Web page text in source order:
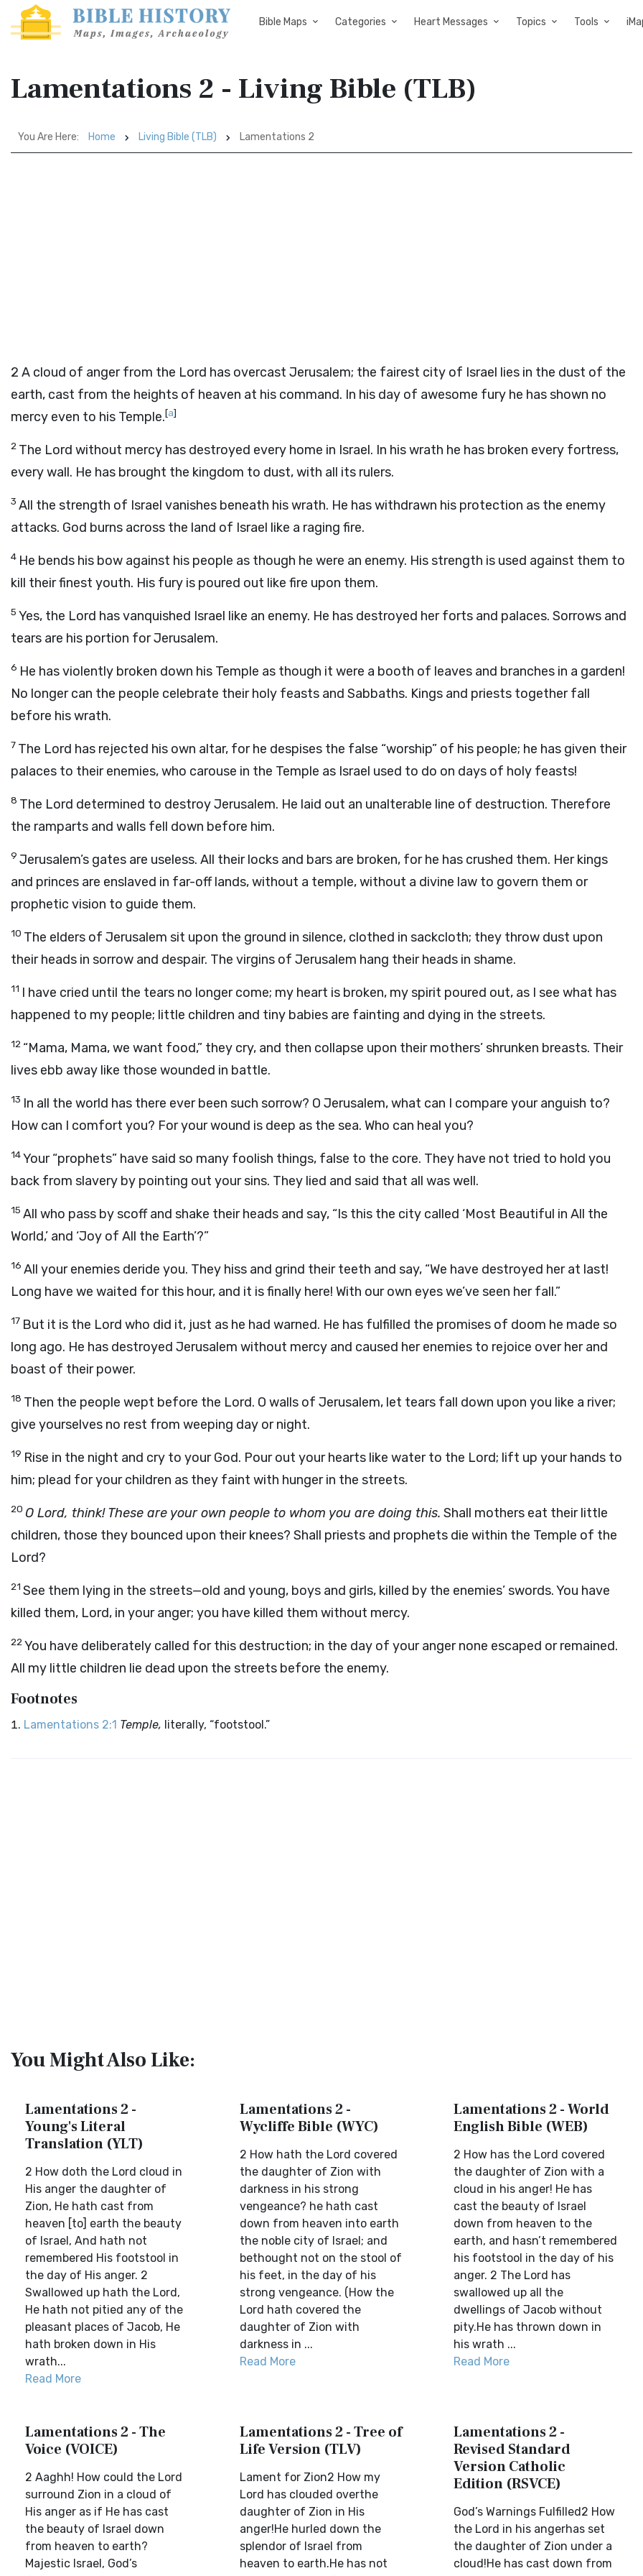
Bible Maps Categories Heart Messages Topics Tools
Lamentations 2 - Living Bible (TLB)
You Are Here: Home Living Bible (TLB) Lamentations 2
2 A cloud of anger from the Lord has overcast Jerusalem; the fairest city of Israel lies in the dust of the
earth, cast from the heights of heaven at his command. In his day of awesome fury he has shown no
mercy even to his Temple.[a]
2 The Lord without mercy has destroyed every home in Israel. In his wrath he has broken every fortress,
every wall. He has brought the kingdom to dust, with all its rulers.
3 All the strength of Israel vanishes beneath his wrath. He has withdrawn his protection as the enemy
attacks. God burns across the land of Israel like a raging fire.
4 He bends his bow against his people as though he were an enemy. His strength is used against them to
kill their finest youth. His fury is poured out like fire upon them.
5 Yes, the Lord has vanquished Israel like an enemy. He has destroyed her forts and palaces. Sorrows and
tears are his portion for Jerusalem.
6 He has violently broken down his Temple as though it were a booth of leaves and branches in a garden!
No longer can the people celebrate their holy feasts and Sabbaths. Kings and priests together fall
before his wrath.
7 The Lord has rejected his own altar, for he despises the false “worship” of his people; he has given their
palaces to their enemies, who carouse in the Temple as Israel used to do on days of holy feasts!
8 The Lord determined to destroy Jerusalem. He laid out an unalterable line of destruction. Therefore
the ramparts and walls fell down before him.
9 Jerusalem’s gates are useless. All their locks and bars are broken, for he has crushed them. Her kings
and princes are enslaved in far-off lands, without a temple, without a divine law to govern them or
prophetic vision to guide them.
10 The elders of Jerusalem sit upon the ground in silence, clothed in sackcloth; they throw dust upon
their heads in sorrow and despair. The virgins of Jerusalem hang their heads in shame.
11 I have cried until the tears no longer come; my heart is broken, my spirit poured out, as I see what has
happened to my people; little children and tiny babies are fainting and dying in the streets.
12 “Mama, Mama, we want food,” they cry, and then collapse upon their mothers’ shrunken breasts. Their
lives ebb away like those wounded in battle.
13 In all the world has there ever been such sorrow? O Jerusalem, what can I compare your anguish to?
How can I comfort you? For your wound is deep as the sea. Who can heal you?
14Your “prophets” have said so many foolish things, false to the core. They have not tried to hold you
back from slavery by pointing out your sins. They lied and said that all was well.
15 All who pass by scoff and shake their heads and say, “Is this the city called ‘Most Beautiful in All the
World,’ and ‘Joy of All the Earth’?”
16 All your enemies deride you. They hiss and grind their teeth and say, “We have destroyed her at last!
Long have we waited for this hour, and it is finally here! With our own eyes we’ve seen her fall.”
17 But it is the Lord who did it, just as he had warned. He has fulfilled the promises of doom he made so
long ago. He has destroyed Jerusalem without mercy and caused her enemies to rejoice over her and
boast of their power.
18 Then the people wept before the Lord. O walls of Jerusalem, let tears fall down upon you like a river;
give yourselves no rest from weeping day or night.
19 Rise in the night and cry to your God. Pour out your hearts like water to the Lord; lift up your hands to
him; plead for your children as they faint with hunger in the streets.
20 O Lord, think! These are your own people to whom you are doing this. Shall mothers eat their little
children, those they bounced upon their knees? Shall priests and prophets die within the Temple of the
Lord?
21 See them lying in the streets—old and young, boys and girls, killed by the enemies’ swords. You have
killed them, Lord, in your anger; you have killed them without mercy.
22You have deliberately called for this destruction; in the day of your anger none escaped or remained.
All my little children lie dead upon the streets before the enemy.
Footnotes
Lamentations 2:1 Temple, literally, “footstool.”
You Might Also Like:
Lamentations 2 -
Young's Literal
Translation (YLT)
2 How doth the Lord cloud in
His anger the daughter of
Zion, He hath cast from
heaven [to] earth the beauty
of Israel, And hath not
remembered His footstool in
the day of His anger. 2
Swallowed up hath the Lord,
He hath not pitied any of the
pleasant places of Jacob, He
hath broken down in His
wrath...
Read More
Lamentations 2 -
Wycliffe Bible (WYC)
2 How hath the Lord covered
the daughter of Zion with
darkness in his strong
vengeance? he hath cast
down from heaven into earth
the noble city of Israel; and
bethought not on the stool of
his feet, in the day of his
strong vengeance. (How the
Lord hath covered the
daughter of Zion with
darkness in ...
Read More
Lamentations 2 - World
English Bible (WEB)
2 How has the Lord covered
the daughter of Zion with a
cloud in his anger! He has
cast the beauty of Israel
down from heaven to the
earth, and hasn’t remembered
his footstool in the day of his
anger. 2 The Lord has
swallowed up all the
dwellings of Jacob without
pity.He has thrown down in
his wrath ...
Read More
Lamentations 2 - The
Voice (VOICE)
2 Aaghh! How could the Lord
surround Zion in a cloud of
His anger as if He has cast
the beauty of Israel down
from heaven to earth?
Majestic Israel, God’s
Lamentations 2 - Tree of
Life Version (TLV)
Lament for Zion2 How my
Lord has clouded overthe
daughter of Zion in His
anger!He hurled down the
splendor of Israel from
heaven to earth.He has not
Lamentations 2 -
Revised Standard
Version Catholic
Edition (RSVCE)
God’s Warnings Fulfilled2 How
the Lord in his angerhas set
the daughter of Zion under a
cloud!He has cast down from